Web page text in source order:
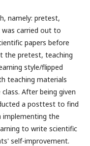
namely: pretest,
carried out to
papers before
the pretest, teaching
style/flipped
teaching materials
After being given
a posttest to find
implementing the
to write scientific
self-improvement.